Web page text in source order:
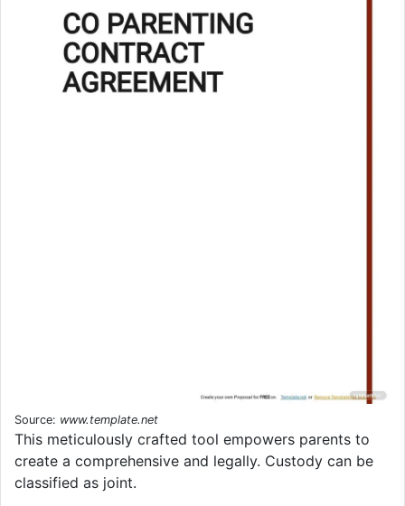
Source: www.template.net
This meticulously crafted tool empowers parents to
create a comprehensive and legally. Custody can be
classified as joint.